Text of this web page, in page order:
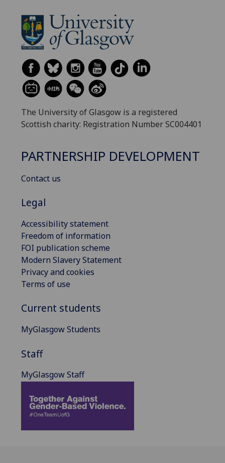
The University of Glasgow is a registered
Scottish charity: Registration Number SC004401
PARTNERSHIP DEVELOPMENT
Contact us
Legal
Accessibility statement
Freedom of information
FOI publication scheme
Modern Slavery Statement
Privacy and cookies
Terms of use
Current students
MyGlasgow Students
Staff
MyGlasgow Staff